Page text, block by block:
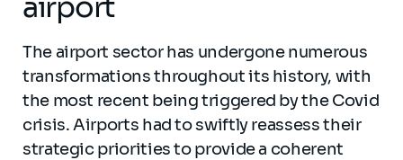
airport
The airport sector has undergone numerous
transformations throughout its history, with
the most recent being triggered by the Covid
crisis. Airports had to swiftly reassess their
strategic priorities to provide a coherent